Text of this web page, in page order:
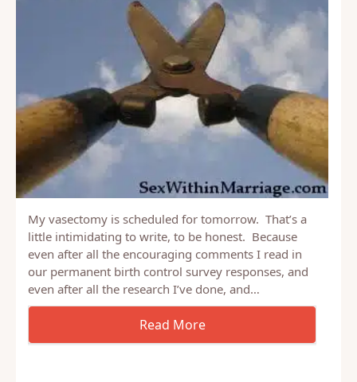
My vasectomy is scheduled for tomorrow. That’s a
little intimidating to write, to be honest. Because
even after all the encouraging comments I read in
our permanent birth control survey responses, and
even after all the research I’ve done, and…